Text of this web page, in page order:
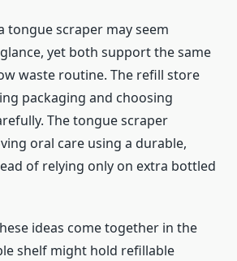
tongue scraper may seem
yet both support the same
waste routine. The refill store
packaging and choosing
The tongue scraper
oral care using a durable,
of relying only on extra bottled
ideas come together in the
shelf might hold refillable